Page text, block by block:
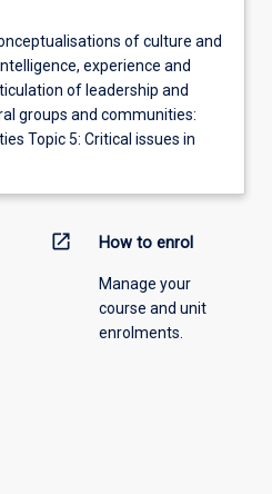
of culture and
experience and
of leadership and
groups and communities:
Topic 5: Critical issues in
open_in_new How to enrol
Manage your
course and unit
enrolments.